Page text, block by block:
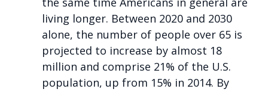
living longer. Between 2020 and 2030
alone, the number of people over 65 is
projected to increase by almost 18
million and comprise 21% of the U.S.
population, up from 15% in 2014. By